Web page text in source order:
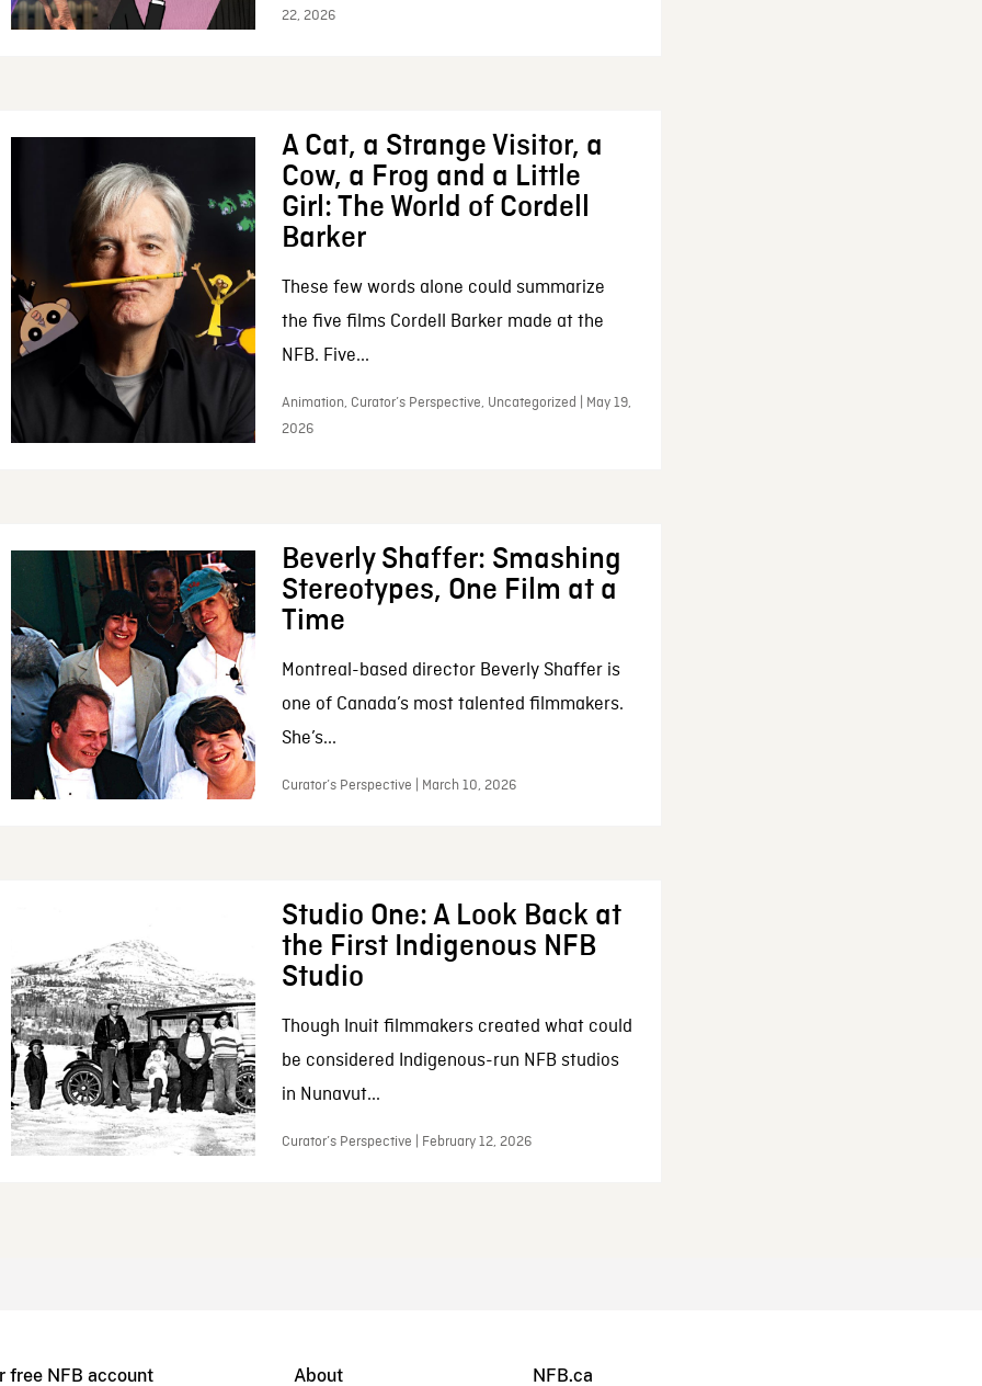
22, 2026
A Cat, a Strange Visitor, a
Cow, a Frog and a Little
Girl: The World of Cordell
Barker
These few words alone could summarize
the five films Cordell Barker made at the
NFB. Five...
Animation, Curator’s Perspective, Uncategorized | May 19,
2026
Beverly Shaffer: Smashing
Stereotypes, One Film at a
Time
Montreal-based director Beverly Shaffer is
one of Canada’s most talented filmmakers.
She’s...
Curator’s Perspective | March 10, 2026
Studio One: A Look Back at
the First Indigenous NFB
Studio
Though Inuit filmmakers created what could
be considered Indigenous-run NFB studios
in Nunavut...
Curator’s Perspective | February 12, 2026
free NFB account About NFB.ca